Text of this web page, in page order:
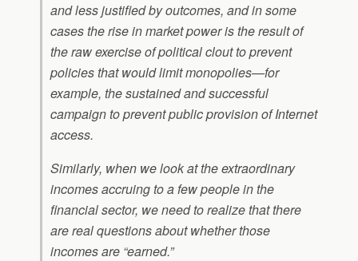
and less justified by outcomes, and in some
cases the rise in market power is the result of
the raw exercise of political clout to prevent
policies that would limit monopolies—for
example, the sustained and successful
campaign to prevent public provision of Internet
access.
Similarly, when we look at the extraordinary
incomes accruing to a few people in the
financial sector, we need to realize that there
are real questions about whether those
incomes are “earned.”